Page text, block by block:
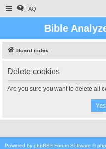
FAQ
Bible
Board index
Delete cookies
Are you sure you want to delete all
Powered by phpBB® Forum Software ©